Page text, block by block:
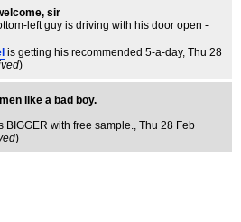
sir
left guy is driving with his door open -
is getting his recommended 5-a-day, Thu 28
)
like a bad boy.
BIGGER with free sample., Thu 28 Feb
)